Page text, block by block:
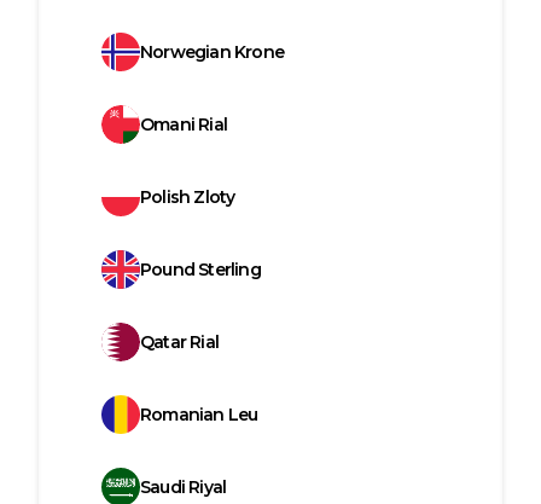
Norwegian Krone
Omani Rial
Polish Zloty
Pound Sterling
Qatar Rial
Romanian Leu
Saudi Riyal